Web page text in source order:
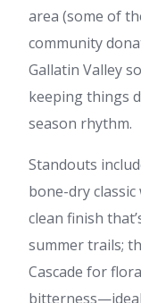
area (some of
community
Gallatin Valley
keeping things
season rhythm.
Standouts
bone-dry
clean finish
summer trails;
Cascade for